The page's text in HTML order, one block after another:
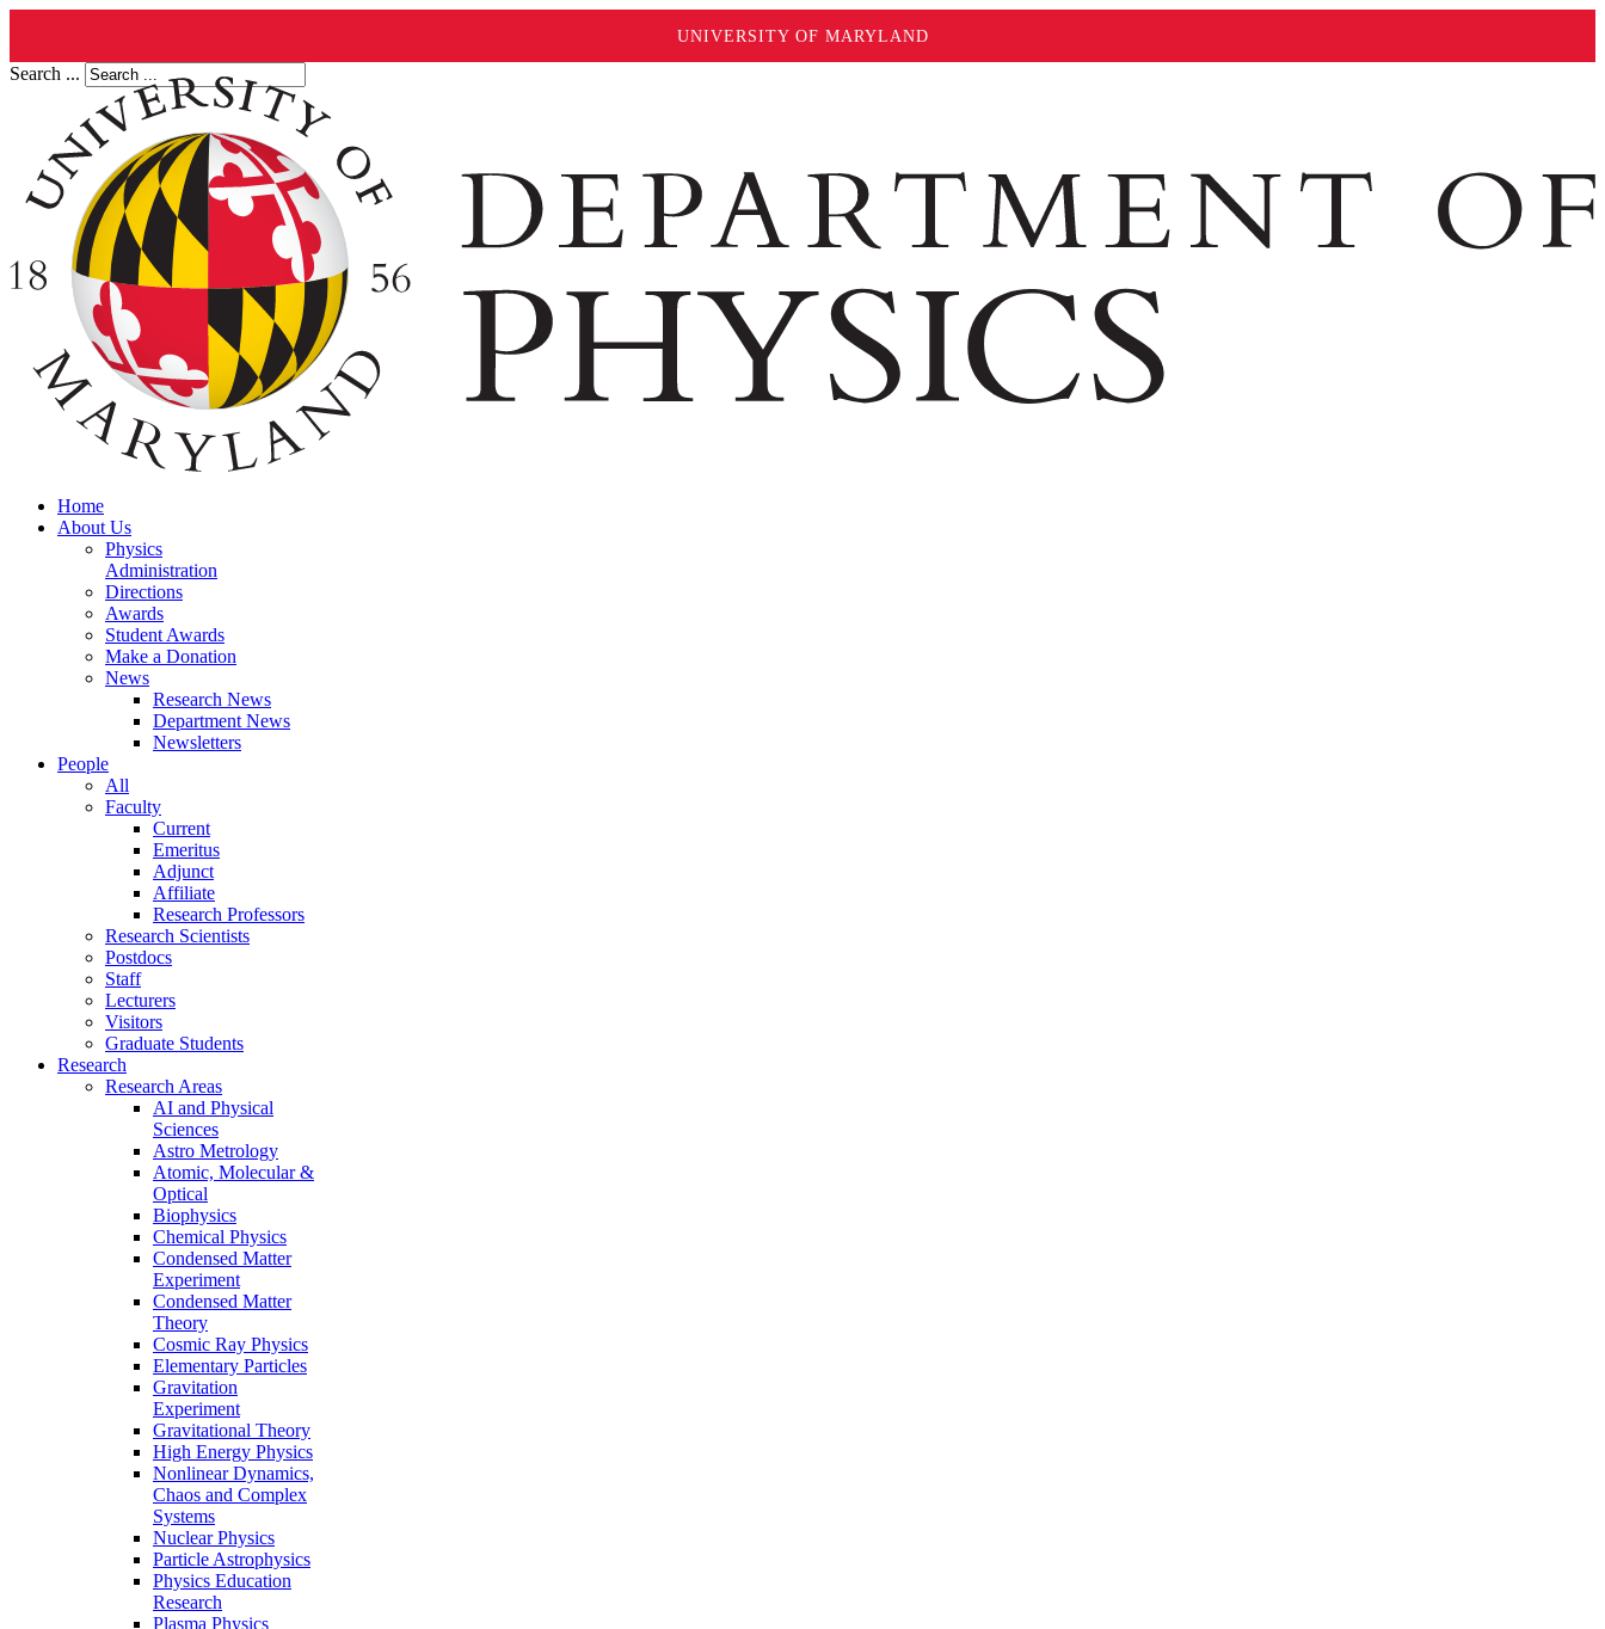
UNIVERSITY OF MARYLAND
Search ...
Home
About Us
Physics
Administration
Directions
Awards
Student Awards
Make a Donation
News
Research News
Department News
Newsletters
People
All
Faculty
Current
Emeritus
Adjunct
Affiliate
Research Professors
Research Scientists
Postdocs
Staff
Lecturers
Visitors
Graduate Students
Research
Research Areas
AI and Physical
Sciences
Astro Metrology
Atomic, Molecular &
Optical
Biophysics
Chemical Physics
Condensed Matter
Experiment
Condensed Matter
Theory
Cosmic Ray Physics
Elementary Particles
Gravitation
Experiment
Gravitational Theory
High Energy Physics
Nonlinear Dynamics,
Chaos and Complex
Systems
Nuclear Physics
Particle Astrophysics
Physics Education
Research
Plasma Physics